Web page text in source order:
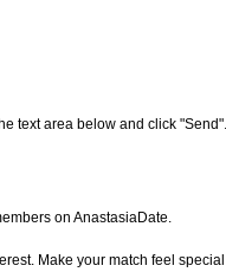
text area below and click
on AnastasiaDate.
Make your match feel